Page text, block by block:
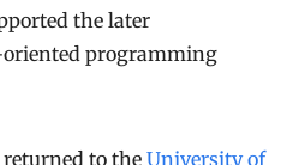
the later
programming
returned to theUniversity of